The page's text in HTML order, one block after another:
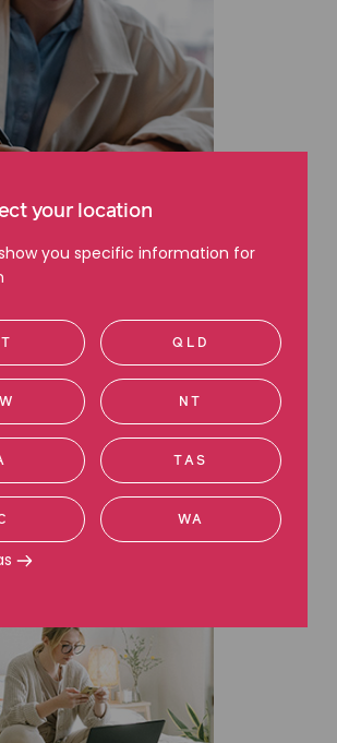
Law: The NDAs
silence
your location
you specific information for
QLD
NT
TAS
WA